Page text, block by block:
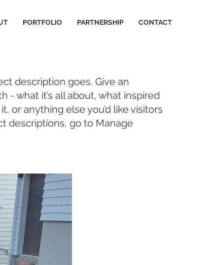
PORTFOLIO PARTNERSHIP CONTACT
description goes. Give an
- what it’s all about, what inspired
or anything else you’d like visitors
descriptions, go to Manage